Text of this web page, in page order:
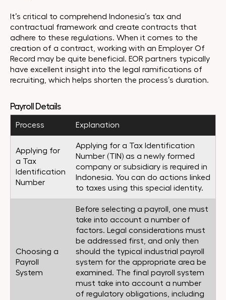
It’s critical to comprehend Indonesia’s tax and
contractual framework and create contracts that
adhere to these regulations. When it comes to the
creation of a contract, working with an Employer Of
Record may be quite beneficial. EOR partners typically
have excellent insight into the legal ramifications of
recruiting, which helps shorten the process’s duration.
Payroll Details
Process Explanation
Applying for
a Tax
Identification
Number
Applying for a Tax Identification
Number (TIN) as a newly formed
company or subsidiary is required in
Indonesia. You can do actions linked
to taxes using this special identity.
Choosing a
Payroll
System
Before selecting a payroll, one must
take into account a number of
factors. Legal considerations must
be addressed first, and only then
should the typical industrial payroll
system for the appropriate area be
examined. The final payroll system
must take into account a number
of regulatory obligations, including